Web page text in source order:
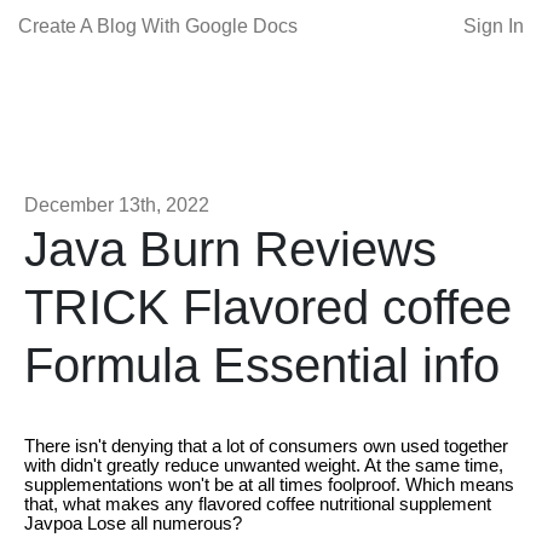
Create A Blog With Google Docs Sign In
December 13th, 2022
Java Burn Reviews
TRICK Flavored coffee
Formula Essential info
There isn't denying that a lot of consumers own used together
with didn't greatly reduce unwanted weight. At the same time,
supplementations won't be at all times foolproof. Which means
that, what makes any flavored coffee nutritional supplement
Javpoa Lose all numerous?